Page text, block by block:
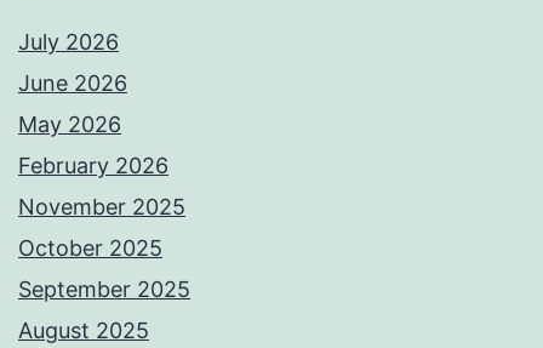
July 2026
June 2026
May 2026
February 2026
November 2025
October 2025
September 2025
August 2025